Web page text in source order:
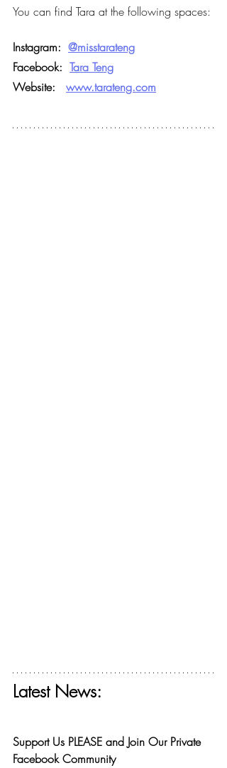
You can find Tara at the following spaces:
Instagram: @misstarateng
Facebook: Tara Teng
Website: www.tarateng.com
Latest News:
Support Us PLEASE and Join Our Private
Facebook Community